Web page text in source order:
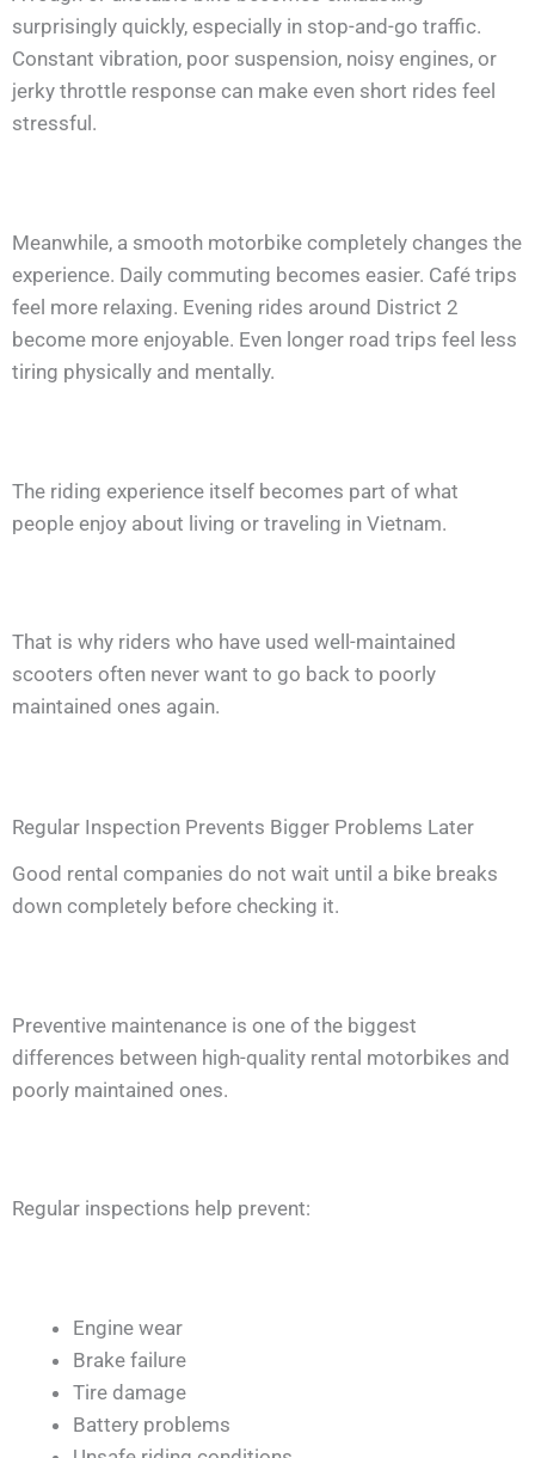
surprisingly quickly, especially in stop-and-go traffic.
Constant vibration, poor suspension, noisy engines, or
jerky throttle response can make even short rides feel
stressful.
Meanwhile, a smooth motorbike completely changes the
experience. Daily commuting becomes easier. Café trips
feel more relaxing. Evening rides around District 2
become more enjoyable. Even longer road trips feel less
tiring physically and mentally.
The riding experience itself becomes part of what
people enjoy about living or traveling in Vietnam.
That is why riders who have used well-maintained
scooters often never want to go back to poorly
maintained ones again.
Regular Inspection Prevents Bigger Problems Later
Good rental companies do not wait until a bike breaks
down completely before checking it.
Preventive maintenance is one of the biggest
differences between high-quality rental motorbikes and
poorly maintained ones.
Regular inspections help prevent:
Engine wear
Brake failure
Tire damage
Battery problems